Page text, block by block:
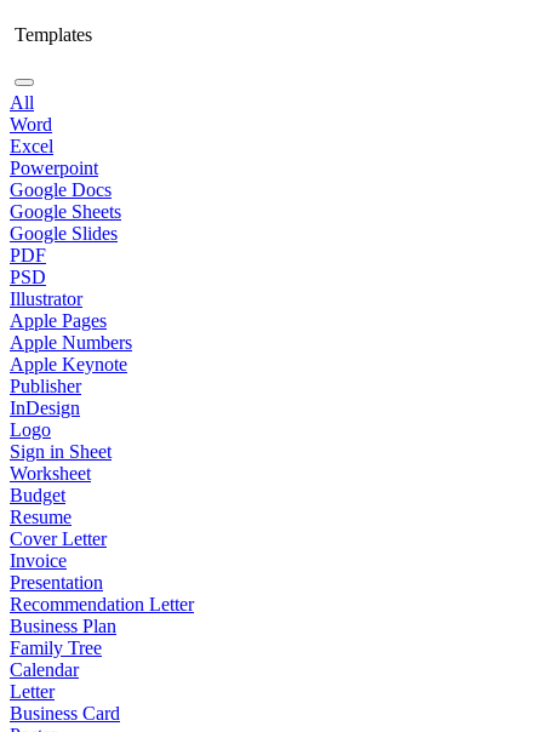
Templates
All
Word
Excel
Powerpoint
Google Docs
Google Sheets
Google Slides
PDF
PSD
Illustrator
Apple Pages
Apple Numbers
Apple Keynote
Publisher
InDesign
Logo
Sign in Sheet
Worksheet
Budget
Resume
Cover Letter
Invoice
Presentation
Recommendation Letter
Business Plan
Family Tree
Calendar
Letter
Business Card